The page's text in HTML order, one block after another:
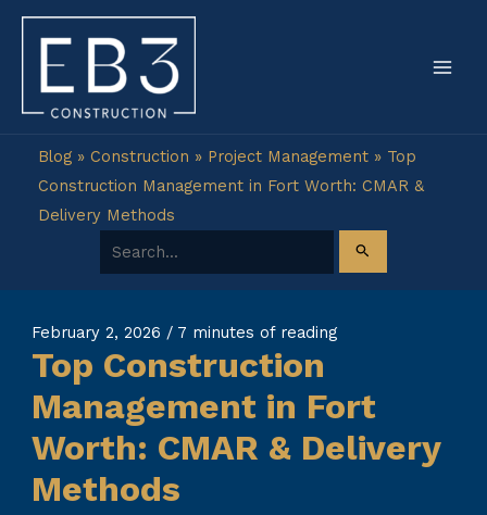
Skip
content
Blog» Construction » Project Management» Top
Construction Management in Fort Worth: CMAR &
Delivery Methods
Search for:
February 2, 2026 / 7 minutes of reading
Top Construction
Management in Fort
Worth: CMAR & Delivery
Methods